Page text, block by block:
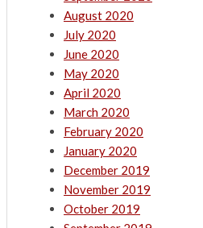
August 2020
July 2020
June 2020
May 2020
April 2020
March 2020
February 2020
January 2020
December 2019
November 2019
October 2019